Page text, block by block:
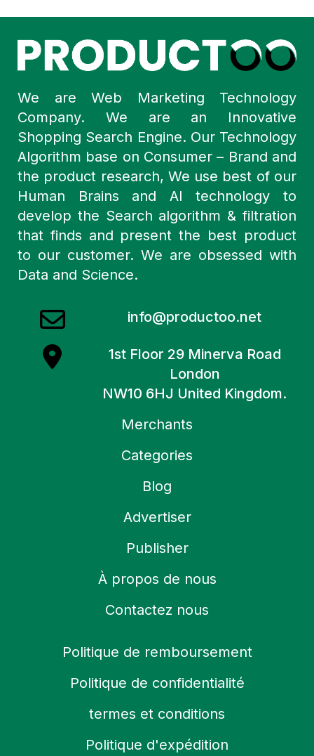
We are Web Marketing Technology
Company. We are an Innovative
Shopping Search Engine. Our Technology
Algorithm base on Consumer – Brand and
the product research, We use best of our
Human Brains and AI technology to
develop the Search algorithm & filtration
that finds and present the best product
to our customer. We are obsessed with
Data and Science.
info@productoo.net
1st Floor 29 Minerva Road
London
NW10 6HJ United Kingdom.
Merchants
Categories
Blog
Advertiser
Publisher
À propos de nous
Contactez nous
Politique de remboursement
Politique de confidentialité
termes et conditions
Politique d'expédition